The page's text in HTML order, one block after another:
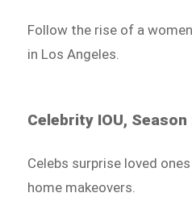
Follow the rise of a
in Los Angeles.
Celebrity IOU, Season
Celebs surprise loved
home makeovers.